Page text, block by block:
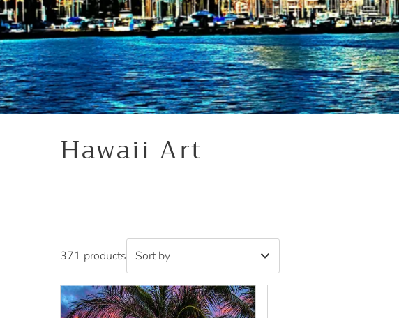
Hawaii Art
371 products
Featured
Most relevant